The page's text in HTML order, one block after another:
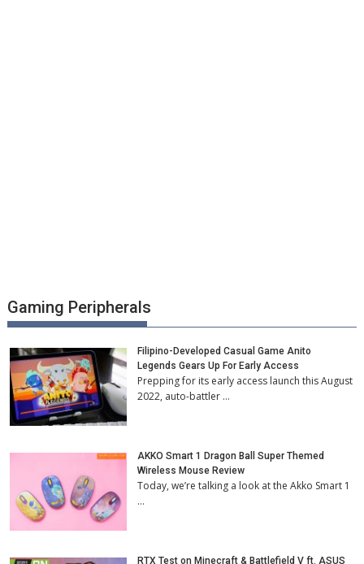
Gaming Peripherals
Filipino-Developed Casual Game Anito
Legends Gears Up For Early Access
Prepping for its early access launch this August
2022, auto-battler …
AKKO Smart 1 Dragon Ball Super Themed
Wireless Mouse Review
Today, we’re talking a look at the Akko Smart 1
…
RTX Test on Minecraft & Battlefield V ft. ASUS